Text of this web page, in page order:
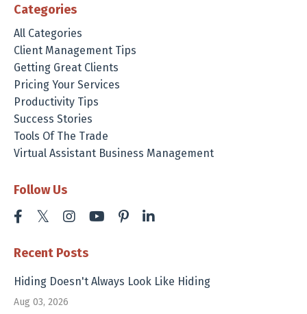
Categories
All Categories
Client Management Tips
Getting Great Clients
Pricing Your Services
Productivity Tips
Success Stories
Tools Of The Trade
Virtual Assistant Business Management
Follow Us
Recent Posts
Hiding Doesn't Always Look Like Hiding
Aug 03, 2026